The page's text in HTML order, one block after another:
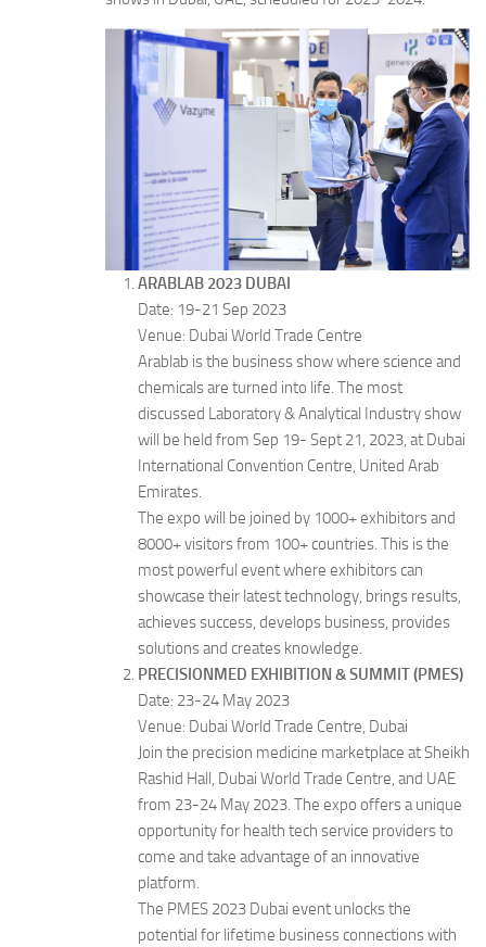
ARABLAB 2023 DUBAI
Date: 19-21 Sep 2023
Venue: Dubai World Trade Centre
Arablab is the business show where science and
chemicals are turned into life. The most
discussed Laboratory & Analytical Industry show
will be held from Sep 19- Sept 21, 2023, at Dubai
International Convention Centre, United Arab
Emirates.
The expo will be joined by 1000+ exhibitors and
8000+ visitors from 100+ countries. This is the
most powerful event where exhibitors can
showcase their latest technology, brings results,
achieves success, develops business, provides
solutions and creates knowledge.
PRECISIONMED EXHIBITION & SUMMIT (PMES)
Date: 23-24 May 2023
Venue: Dubai World Trade Centre, Dubai
Join the precision medicine marketplace at Sheikh
Rashid Hall, Dubai World Trade Centre, and UAE
from 23-24 May 2023. The expo offers a unique
opportunity for health tech service providers to
come and take advantage of an innovative
platform.
The PMES 2023 Dubai event unlocks the
potential for lifetime business connections with